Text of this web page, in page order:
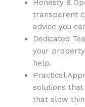
Honesty &
transparent
advice you
Dedicated
your
help.
Practical
solutions
that slow